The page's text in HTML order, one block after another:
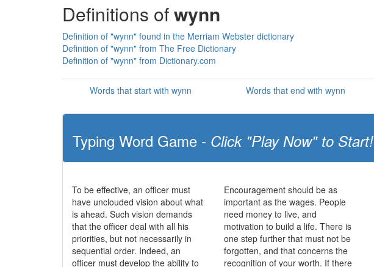
Definitions ofwynn
Definition of "wynn" found in the Merriam Webster dictionary
Definition of "wynn" from The Free Dictionary
Definition of "wynn" from Dictionary.com
Words that start with wynn Words that end with wynn
Typing Word Game - Click "Play Now" to Start!
To be effective, an officer must
have unclouded vision about what
is ahead. Such vision demands
that the officer deal with all his
priorities, but not necessarily in
sequential order. Indeed, an
officer must develop the ability to
Encouragement should be as
important as the wages. People
need money to live, and
motivation to build a life. There is
one step further that must not be
forgotten, and that concerns the
recognition of your worth. If there